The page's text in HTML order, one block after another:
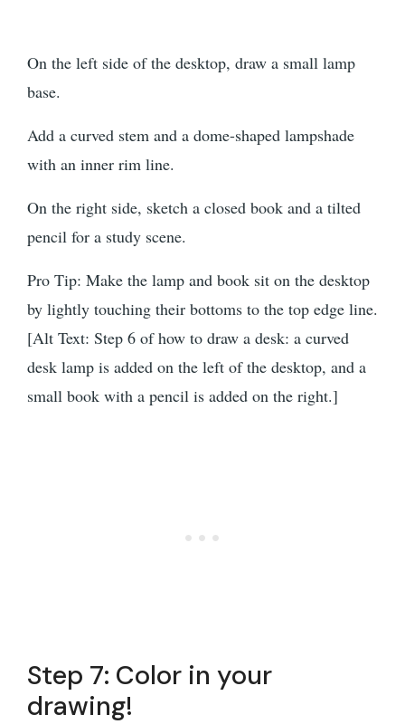
On the left side of the desktop, draw a small lamp
base.
Add a curved stem and a dome-shaped lampshade
with an inner rim line.
On the right side, sketch a closed book and a tilted
pencil for a study scene.
Pro Tip: Make the lamp and book sit on the desktop
by lightly touching their bottoms to the top edge line.
[Alt Text: Step 6 of how to draw a desk: a curved
desk lamp is added on the left of the desktop, and a
small book with a pencil is added on the right.]
Step 7: Color in your
drawing!